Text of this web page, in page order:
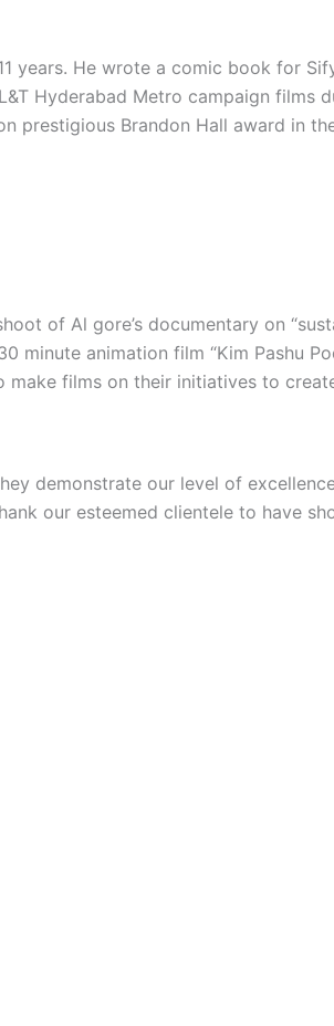
years. He wrote a comic book for
Hyderabad Metro campaign films
prestigious Brandon Hall award in
of Al gore’s documentary on
minute animation film “Kim Pashu
make films on their initiatives to
demonstrate our level of
our esteemed clientele to have